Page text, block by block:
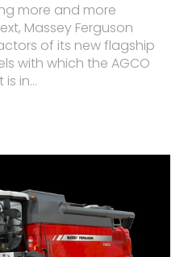
more and more
Massey Ferguson
of its new flagship
with which the AGCO
in...